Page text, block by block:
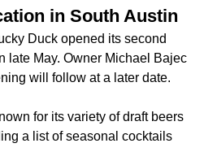
in South Austin
Duck opened its second
late May. Owner Michael Bajec
will follow at a later date.
for its variety of draft beers
a list of seasonal cocktails